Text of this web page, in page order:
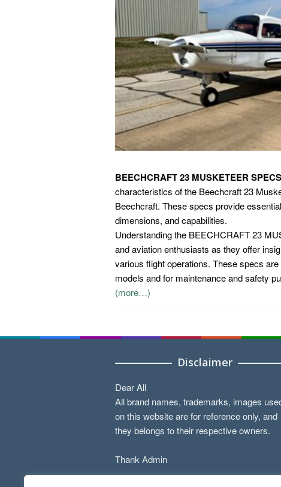
BEECHCRAFT 23 MUSKETEER SPECS
characteristics of the Beechcraft 23
Beechcraft. These specs provide
dimensions, and capabilities.
Understanding the BEECHCRAFT 23
and aviation enthusiasts as they offer
various flight operations. These specs
models and for maintenance and safety
(more…)
Disclaimer
Dear All
All brand names, trademarks, images
on this website are for reference only, and
they belongs to their respective owners.
Thank Admin